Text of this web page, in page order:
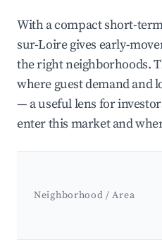
With a compact short-
sur-Loire gives early-
the right neighborhoods.
where guest demand and
— a useful lens for
enter this market and
Neighborhood / Area